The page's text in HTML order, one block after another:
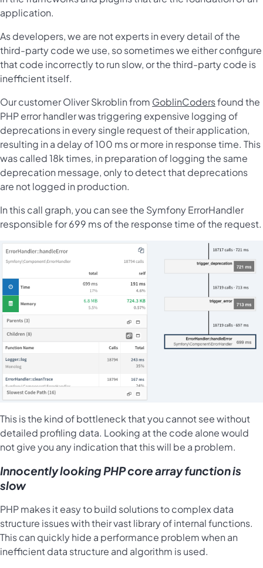
application.
As developers, we are not experts in every detail of the
third-party code we use, so sometimes we either configure
that code incorrectly to run slow, or the third-party code is
inefficient itself.
Our customer Oliver Skroblin from GoblinCodersfound the
PHP error handler was triggering expensive logging of
deprecations in every single request of their application,
resulting in a delay of 100 ms or more in response time. This
was called 18k times, in preparation of logging the same
deprecation message, only to detect that deprecations
are not logged in production.
In this call graph, you can see the Symfony ErrorHandler
responsible for 699 ms of the response time of the request.
This is the kind of bottleneck that you cannot see without
detailed profiling data. Looking at the code alone would
not give you any indication that this will be a problem.
Innocently looking PHP core array function is
slow
PHP makes it easy to build solutions to complex data
structure issues with their vast library of internal functions.
This can quickly hide a performance problem when an
inefficient data structure and algorithm is used.